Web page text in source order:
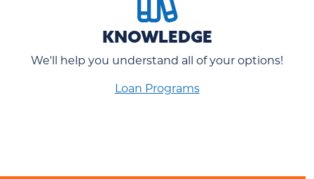
KNOWLEDGE
We'll help you understand all of your options!
Loan Programs